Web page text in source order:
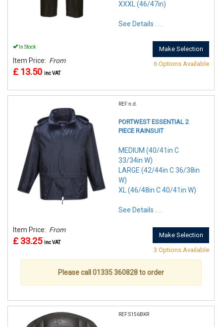
XXXL (46/47in)
See Details . . .
In Stock
Item Price: From
£ 13.50 inc VAT
Make Selection
6 Options Available
REF:n.d.
PORTWEST ESSENTIAL 2
PIECE RAINSUIT
MEDIUM (40/41in C
33/34in W)
LARGE (42/44in C 36/38in
W)
XL (46/48in C 40/41in W)
See Details . . .
Item Price: From
£ 33.25 inc VAT
Make Selection
3 Options Available
Please call 01335 360828 to order
REF:S156BKR